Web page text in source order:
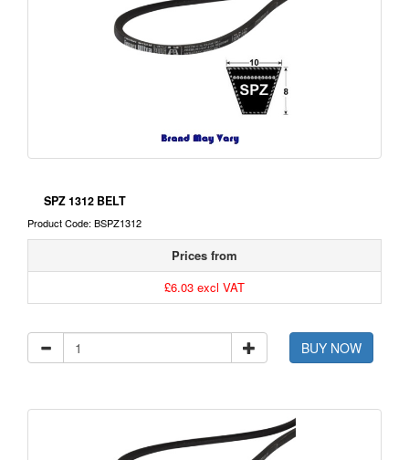
SPZ 1312 BELT
Product Code: BSPZ1312
Prices from
£6.03 excl VAT
BUY NOW